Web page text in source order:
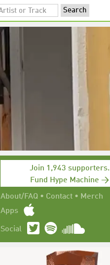
Join 1,943 supporters.
Fund Hype Machine →
About/FAQ • Contact • Merch
Apps
Social